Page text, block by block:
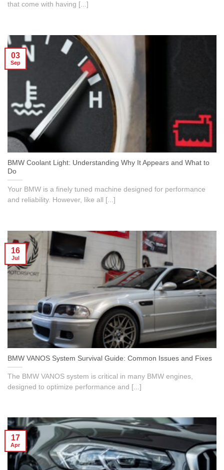
that come with having [...]
BMW Coolant Light: Understanding Why It Appears and What to
Do
Your BMW is a finely tuned machine designed for performance
and reliability. However, like all [...]
03
Sep
BMW VANOS System Survival Guide: Common Issues and Fixes
The BMW VANOS system is critical in many BMW engines,
designed to optimize performance and [...]
16
Jul
17
Apr